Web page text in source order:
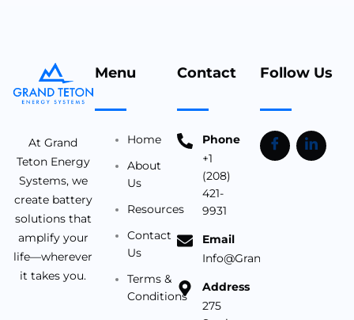
At Grand
Teton Energy
Systems, we
create battery
solutions that
amplify your
life—wherever
it takes you.
Menu
Home
About
Us
Resources
Contact
Us
Terms &
Conditions
Contact
Phone
+1
(208)
421-
9931
Email
Address
275
Follow Us